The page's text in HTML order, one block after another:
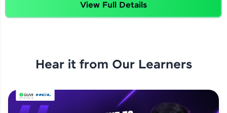
View Full Details
Hear it from Our Learners